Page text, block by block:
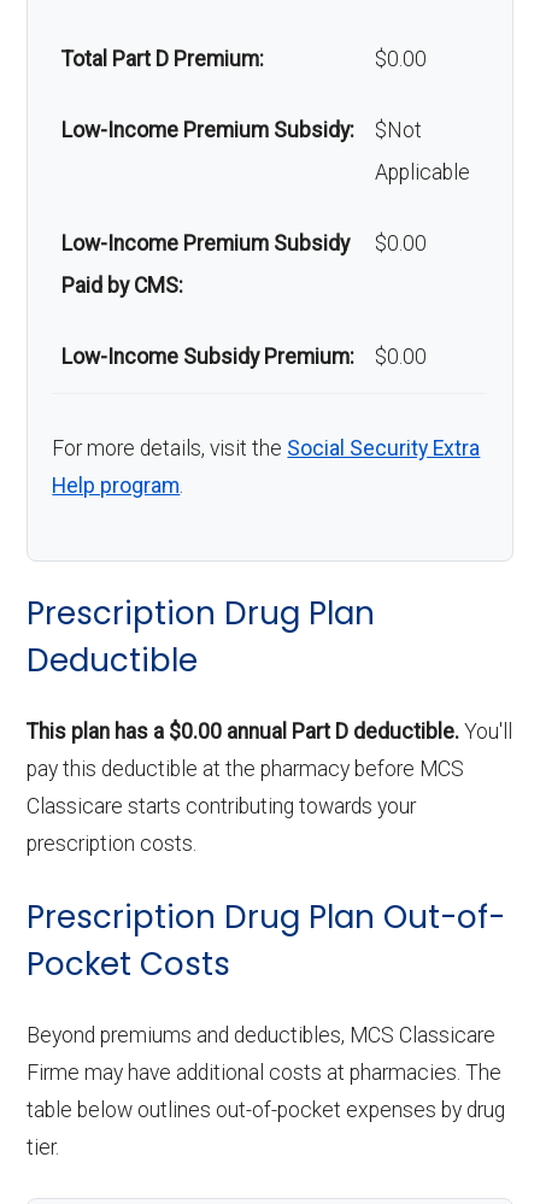
devices:
Back to Top
Total Part D Premium: $0.00
Low-Income Premium Subsidy:
$Not
Applicable
Low-Income Premium Subsidy
Paid by CMS:
$0.00
Low-Income Subsidy Premium: $0.00
For more details, visit the Social Security Extra
Help program
Prescription Drug Plan
Deductible
This plan has a $0.00 annual Part D deductible. You'll
pay this deductible at the pharmacy before MCS
Classicare starts contributing towards your
prescription costs.
Prescription Drug Plan Out-of-
Pocket Costs
Beyond premiums and deductibles, MCS Classicare
Firme may have additional costs at pharmacies. The
table below outlines out-of-pocket expenses by drug
tier.